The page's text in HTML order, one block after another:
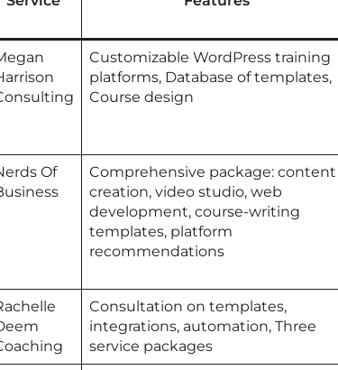
Customizable WordPress training
platforms, Database of templates,
Course design
Of
Comprehensive package: content
creation, video studio, web
development, course-writing
templates, platform
recommendations
Consultation on templates,
integrations, automation, Three
service packages